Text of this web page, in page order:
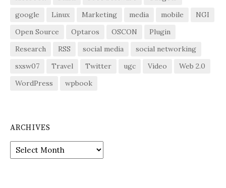
google
Linux Marketing media mobile
NGI
Open Source
Optaros OSCON
Plugin
Research
RSS social media
social networking
sxsw07
Travel Twitter ugc Video
Web 2.0
WordPress
wpbook
ARCHIVES
Archives